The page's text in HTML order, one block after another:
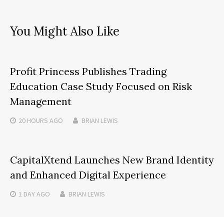
You Might Also Like
Profit Princess Publishes Trading
Education Case Study Focused on Risk
Management
20 HOURS AGO BRIAN LEWIS
CapitalXtend Launches New Brand Identity
and Enhanced Digital Experience
1 DAYAGO BRIAN LEWIS